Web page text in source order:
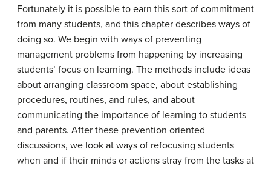
Fortunately it is possible to earn this sort of commitment
from many students, and this chapter describes ways of
doing so. We begin with ways of preventing
management problems from happening by increasing
students’ focus on learning. The methods include ideas
about arranging classroom space, about establishing
procedures, routines, and rules, and about
communicating the importance of learning to students
and parents. After these prevention oriented
discussions, we look at ways of refocusing students
when and if their minds or actions stray from the tasks at